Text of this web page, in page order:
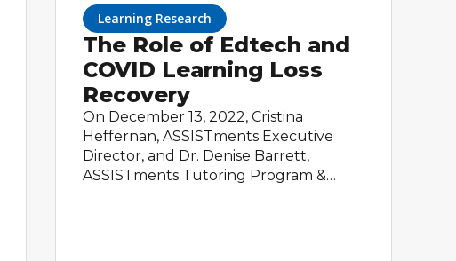
Learning Research
The Role of Edtech and
COVID Learning Loss
Recovery
On December 13, 2022, Cristina
Heffernan, ASSISTments Executive
Director, and Dr. Denise Barrett,
ASSISTments Tutoring Program &